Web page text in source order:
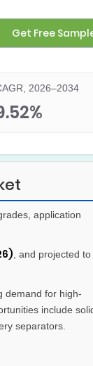
Get Free
2026–2034
application
, and projected to
demand for high-
include
separators.